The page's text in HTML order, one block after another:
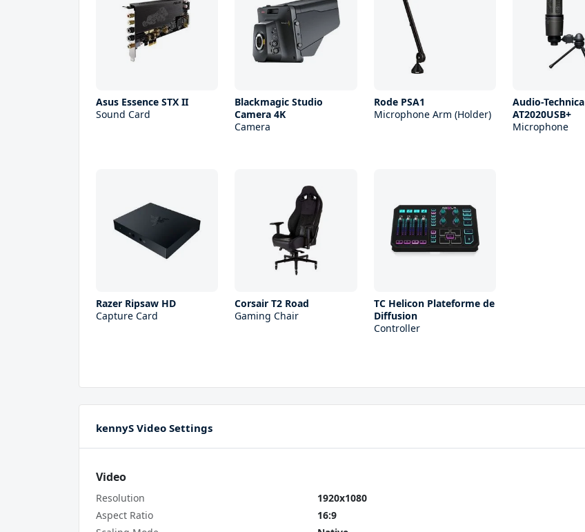
Asus Essence STX II
Sound Card
Blackmagic Studio
Camera 4K
Camera
Rode PSA1
Microphone Arm (Holder)
Audio-Technica
AT2020USB+
Microphone
Razer Ripsaw HD
Capture Card
Corsair T2 Road
Gaming Chair
TC Helicon Plateforme de
Diffusion
Controller
kennyS Video Settings
Video
Resolution
1920x1080
Aspect Ratio
16:9